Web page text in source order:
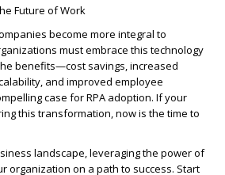
Future of Work
become more integral to
must embrace this technology
benefits—cost savings, increased
and improved employee
case for RPA adoption. If your
this transformation, now is the time to
landscape,leveragingthe power of
organization on a path to success. Start